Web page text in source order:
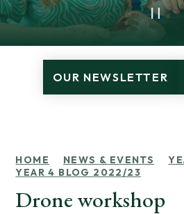
OUR NEWSLETTER
HOME NEWS & EVENTS
YEAR 4 BLOG 2022/23
Drone workshop